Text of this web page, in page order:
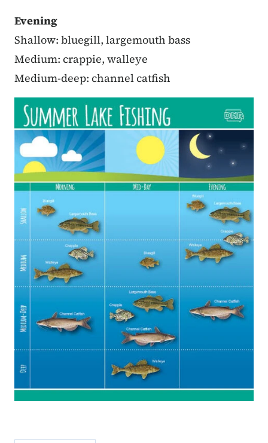
Evening
Shallow: bluegill, largemouth bass
Medium: crappie, walleye
Medium-deep: channel catfish